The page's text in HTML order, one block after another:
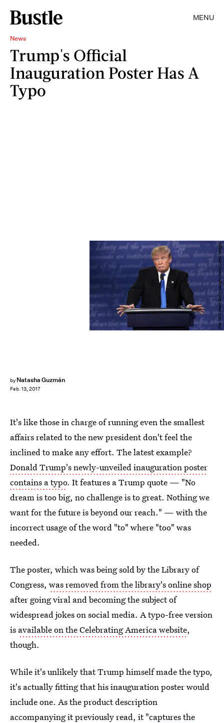
MENU
News
Trump's Official
Inauguration Poster Has A
Typo
by Natasha Guzmán
Feb. 13, 2017
Win McNamee/Getty Images News/Getty Images
It's like those in charge of running even the smallest
affairs related to the new president don't feel the
inclined to make any effort. The latest example?
Donald Trump's newly-unveiled inauguration poster
contains a typo. It features a Trump quote — "No
dream is too big, no challenge is to great. Nothing we
want for the future is beyond our reach." — with the
incorrect usage of the word "to" where "too" was
needed.
The poster, which was being sold by the Library of
Congress, was removed from the library's online shop
after going viral and becoming the subject of
widespread jokes on social media. A typo-free version
is available on the Celebrating America website,
though.
While it's unlikely that Trump himself made the typo,
it's actually fitting that his inauguration poster would
include one. As the product description
accompanying it previously read, it "captures the